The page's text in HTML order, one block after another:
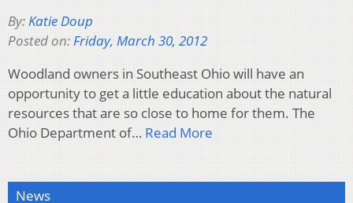
By:Katie Doup
Posted on:Friday, March 30, 2012
Woodland owners in Southeast Ohio will have an
opportunity to get a little education about the natural
resources that are so close to home for them. The
Ohio Department of… Read More
News